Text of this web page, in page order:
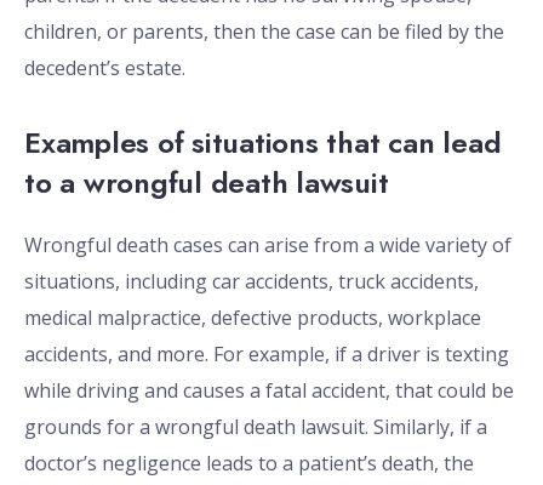
children, or parents, then the case can be filed by the
decedent’s estate.
Examples of situations that can lead
to a wrongful death lawsuit
Wrongful death cases can arise from a wide variety of
situations, including car accidents, truck accidents,
medical malpractice, defective products, workplace
accidents, and more. For example, if a driver is texting
while driving and causes a fatal accident, that could be
grounds for a wrongful death lawsuit. Similarly, if a
doctor’s negligence leads to a patient’s death, the